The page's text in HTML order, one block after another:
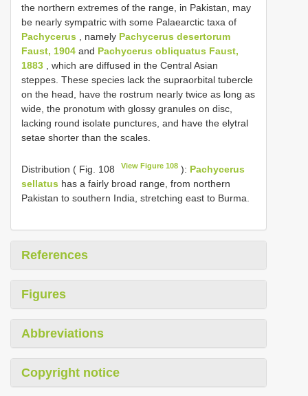
the northern extremes of the range, in Pakistan, may
be nearly sympatric with some Palaearctic taxa of
Pachycerus , namely Pachycerus desertorum
Faust, 1904 and Pachycerus obliquatus Faust,
1883 , which are diffused in the Central Asian
steppes. These species lack the supraorbital tubercle
on the head, have the rostrum nearly twice as long as
wide, the pronotum with glossy granules on disc,
lacking round isolate punctures, and have the elytral
setae shorter than the scales.
Distribution ( Fig. 108 View Figure 108 ): Pachycerus
sellatus has a fairly broad range, from northern
Pakistan to southern India, stretching east to Burma.
References
Figures
Abbreviations
Copyright notice